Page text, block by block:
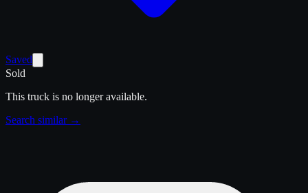
Saved
Sold
This truck is no longer available.
Search similar →